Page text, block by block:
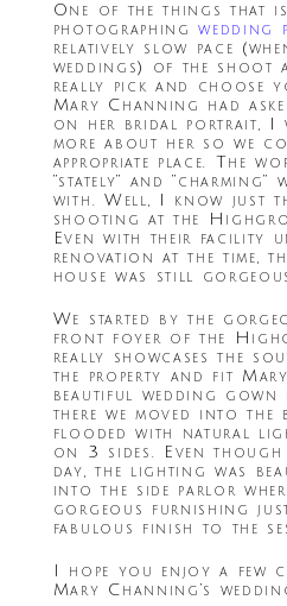
One of the things that
photographingwedding
relatively slow pace
weddings) of the shoot
really pick and choose
Mary Channing had
on her bridal portrait, I
more about her so we
appropriate place. The
“stately” and “charming”
with. Well, I know just
shooting at the
Even with their facility
renovation at the time,
house was still
We started by the
front foyer of the
really showcases the
the property and fit Mary
beautiful wedding gown
there we moved into the
flooded with natural
on 3 sides. Even
day, the lighting was
into the side parlor
gorgeous furnishing
fabulous finish to the
I hope you enjoy a few
Mary Channing’s